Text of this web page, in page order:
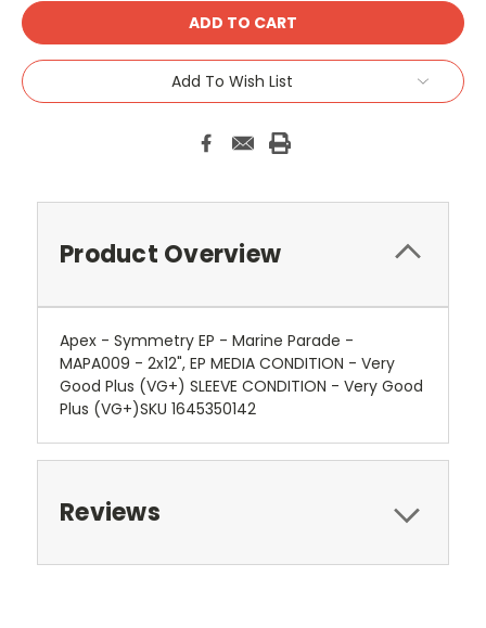
Add To Wish List
Product Overview
Apex - Symmetry EP - Marine Parade -
MAPA009 - 2x12", EP MEDIA CONDITION - Very
Good Plus (VG+) SLEEVE CONDITION - Very Good
Plus (VG+)SKU 1645350142
Reviews